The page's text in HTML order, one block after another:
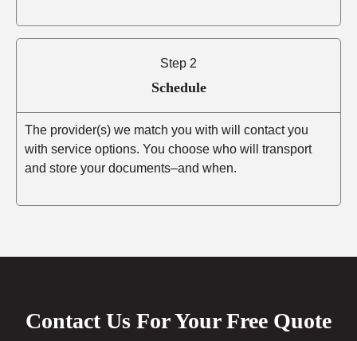
Step 2
Schedule
The provider(s) we match you with will contact you
with service options. You choose who will transport
and store your documents–and when.
Contact Us For Your Free Quote